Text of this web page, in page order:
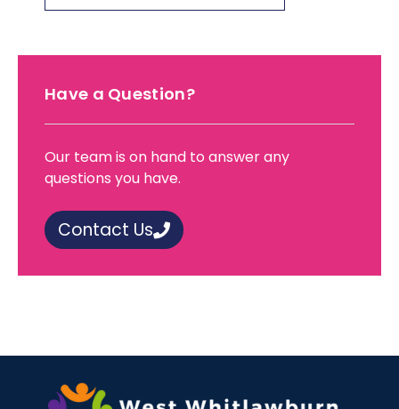
Have a Question?
Our team is on hand to answer any
questions you have.
Contact Us